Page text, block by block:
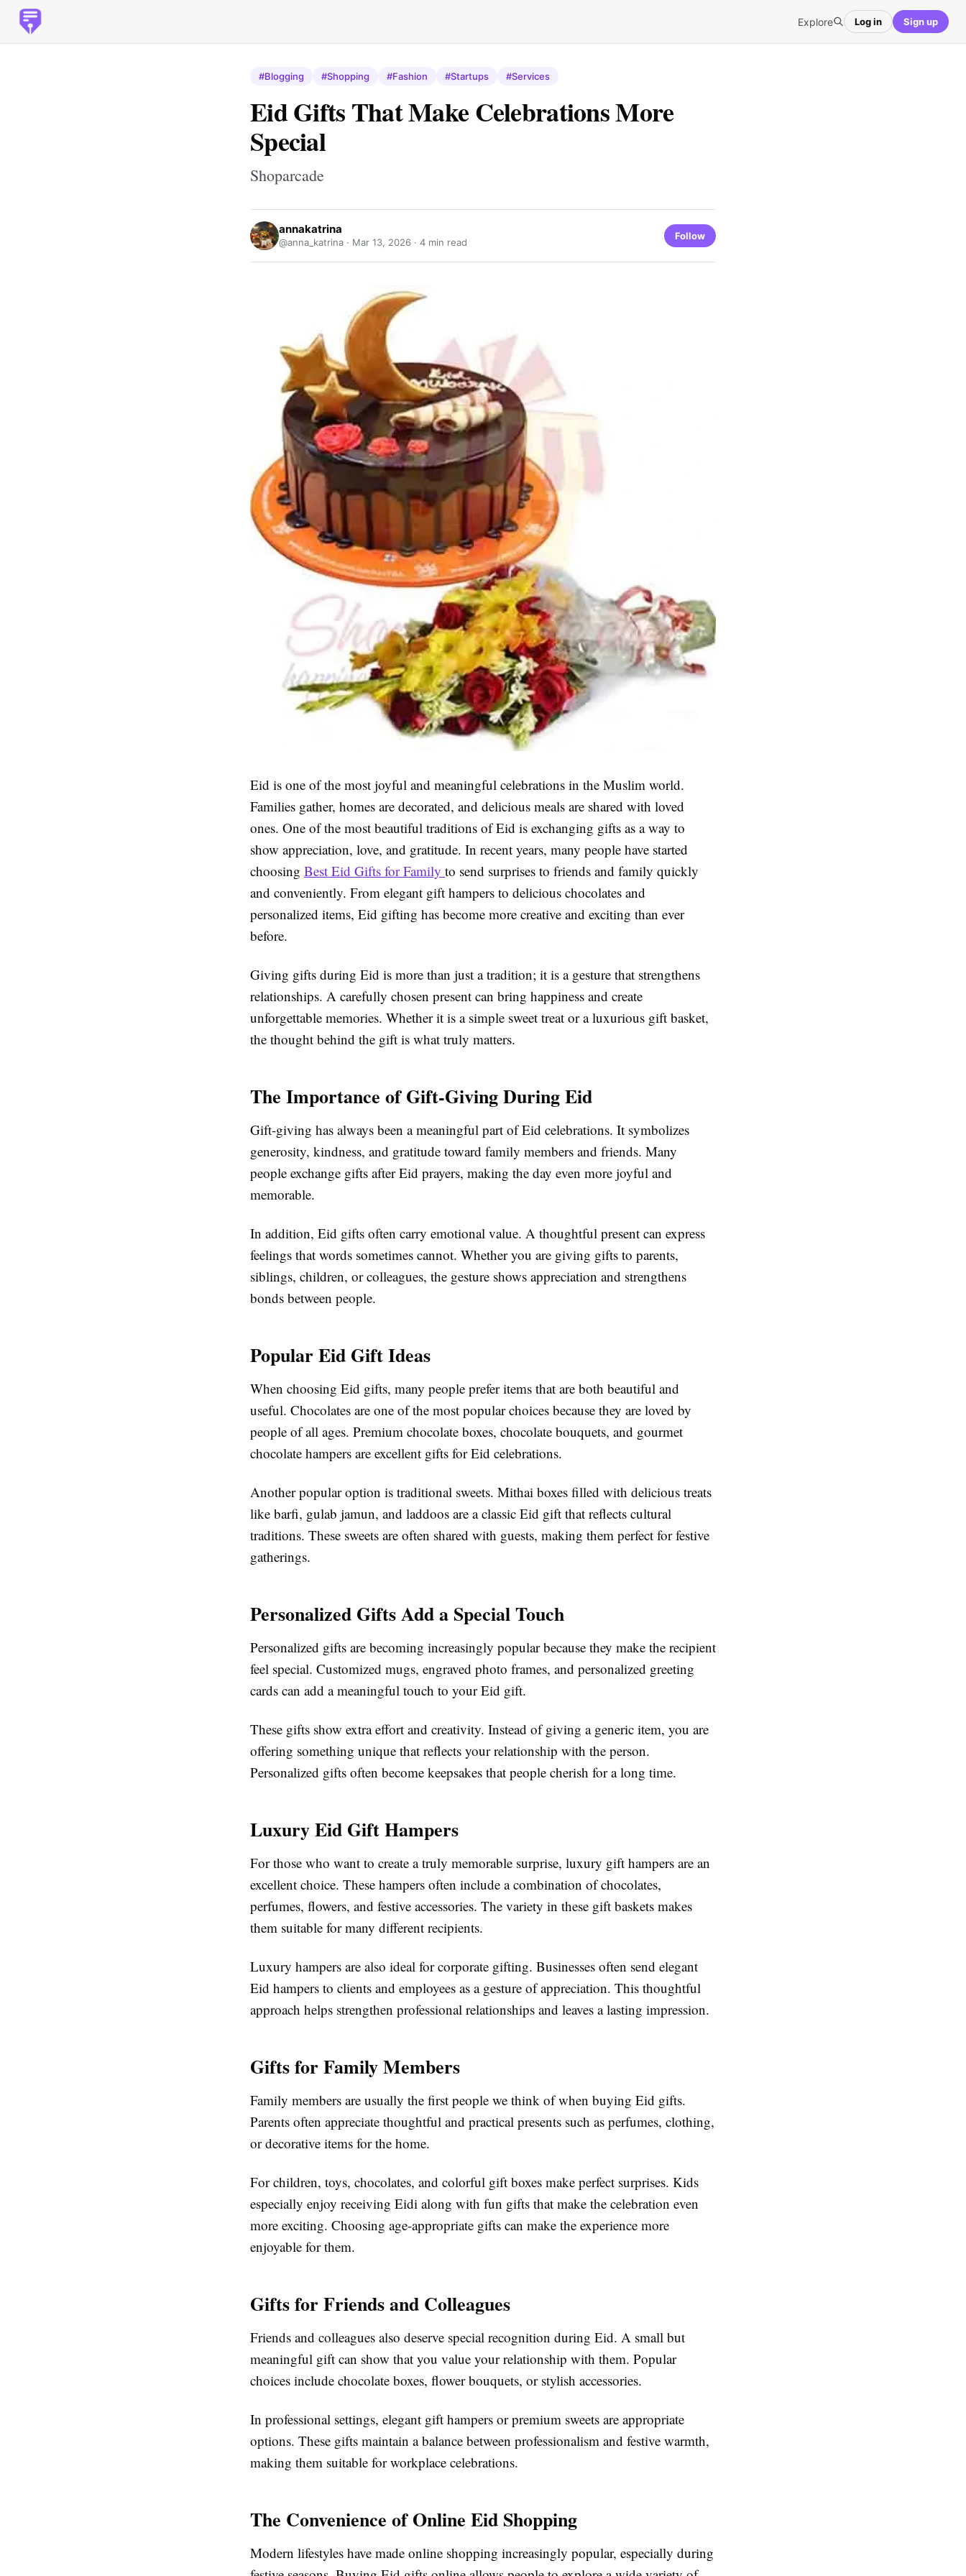
Explore Log in Sign up
#Blogging #Shopping #Fashion #Startups #Services
Eid Gifts That Make Celebrations More
Special
Shoparcade
annakatrina
@anna_katrina · Mar 13, 2026 · 4 min read
Follow
Eid is one of the most joyful and meaningful celebrations in the Muslim world.
Families gather, homes are decorated, and delicious meals are shared with loved
ones. One of the most beautiful traditions of Eid is exchanging gifts as a way to
show appreciation, love, and gratitude. In recent years, many people have started
choosing Best Eid Gifts for Family to send surprises to friends and family quickly
and conveniently. From elegant gift hampers to delicious chocolates and
personalized items, Eid gifting has become more creative and exciting than ever
before.
Giving gifts during Eid is more than just a tradition; it is a gesture that strengthens
relationships. A carefully chosen present can bring happiness and create
unforgettable memories. Whether it is a simple sweet treat or a luxurious gift basket,
the thought behind the gift is what truly matters.
The Importance of Gift-Giving During Eid
Gift-giving has always been a meaningful part of Eid celebrations. It symbolizes
generosity, kindness, and gratitude toward family members and friends. Many
people exchange gifts after Eid prayers, making the day even more joyful and
memorable.
In addition, Eid gifts often carry emotional value. A thoughtful present can express
feelings that words sometimes cannot. Whether you are giving gifts to parents,
siblings, children, or colleagues, the gesture shows appreciation and strengthens
bonds between people.
Popular Eid Gift Ideas
When choosing Eid gifts, many people prefer items that are both beautiful and
useful. Chocolates are one of the most popular choices because they are loved by
people of all ages. Premium chocolate boxes, chocolate bouquets, and gourmet
chocolate hampers are excellent gifts for Eid celebrations.
Another popular option is traditional sweets. Mithai boxes filled with delicious treats
like barfi, gulab jamun, and laddoos are a classic Eid gift that reflects cultural
traditions. These sweets are often shared with guests, making them perfect for festive
gatherings.
Personalized Gifts Add a Special Touch
Personalized gifts are becoming increasingly popular because they make the recipient
feel special. Customized mugs, engraved photo frames, and personalized greeting
cards can add a meaningful touch to your Eid gift.
These gifts show extra effort and creativity. Instead of giving a generic item, you are
offering something unique that reflects your relationship with the person.
Personalized gifts often become keepsakes that people cherish for a long time.
Luxury Eid Gift Hampers
For those who want to create a truly memorable surprise, luxury gift hampers are an
excellent choice. These hampers often include a combination of chocolates,
perfumes, flowers, and festive accessories. The variety in these gift baskets makes
them suitable for many different recipients.
Luxury hampers are also ideal for corporate gifting. Businesses often send elegant
Eid hampers to clients and employees as a gesture of appreciation. This thoughtful
approach helps strengthen professional relationships and leaves a lasting impression.
Gifts for Family Members
Family members are usually the first people we think of when buying Eid gifts.
Parents often appreciate thoughtful and practical presents such as perfumes, clothing,
or decorative items for the home.
For children, toys, chocolates, and colorful gift boxes make perfect surprises. Kids
especially enjoy receiving Eidi along with fun gifts that make the celebration even
more exciting. Choosing age-appropriate gifts can make the experience more
enjoyable for them.
Gifts for Friends and Colleagues
Friends and colleagues also deserve special recognition during Eid. A small but
meaningful gift can show that you value your relationship with them. Popular
choices include chocolate boxes, flower bouquets, or stylish accessories.
In professional settings, elegant gift hampers or premium sweets are appropriate
options. These gifts maintain a balance between professionalism and festive warmth,
making them suitable for workplace celebrations.
The Convenience of Online Eid Shopping
Modern lifestyles have made online shopping increasingly popular, especially during